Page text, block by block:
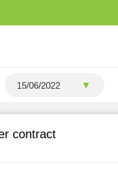
contract